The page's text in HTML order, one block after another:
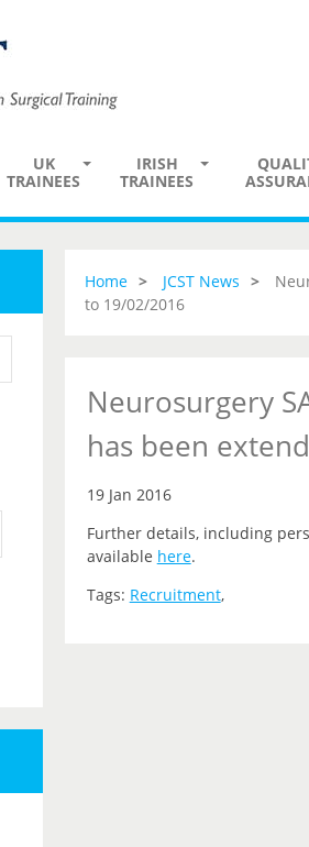
UK
TRAINEES
IRISH
TRAINEES
Home JCST News
to 19/02/2016
Neurosurgery
has been
19 Jan 2016
Further details, including
available here.
Tags: Recruitment,